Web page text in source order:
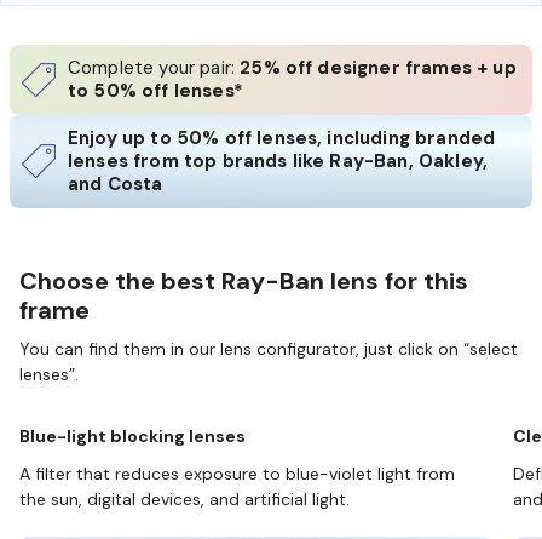
Complete your pair: 25% off designer frames + up
to 50% off lenses*
Enjoy up to 50% off lenses, including branded
lenses from top brands like Ray-Ban, Oakley,
and Costa
Choose the best Ray-Ban lens for this
frame
You can find them in our lens configurator, just click on “select
lenses”.
Blue-light blocking lenses
A filter that reduces exposure to blue-violet light from
the sun, digital devices, and artificial light.